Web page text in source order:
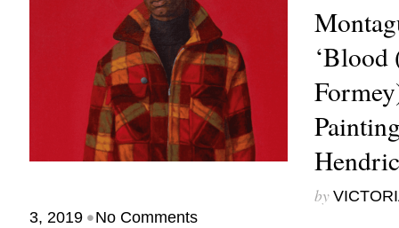
‘Blood
by
3, 2019 •No Comments